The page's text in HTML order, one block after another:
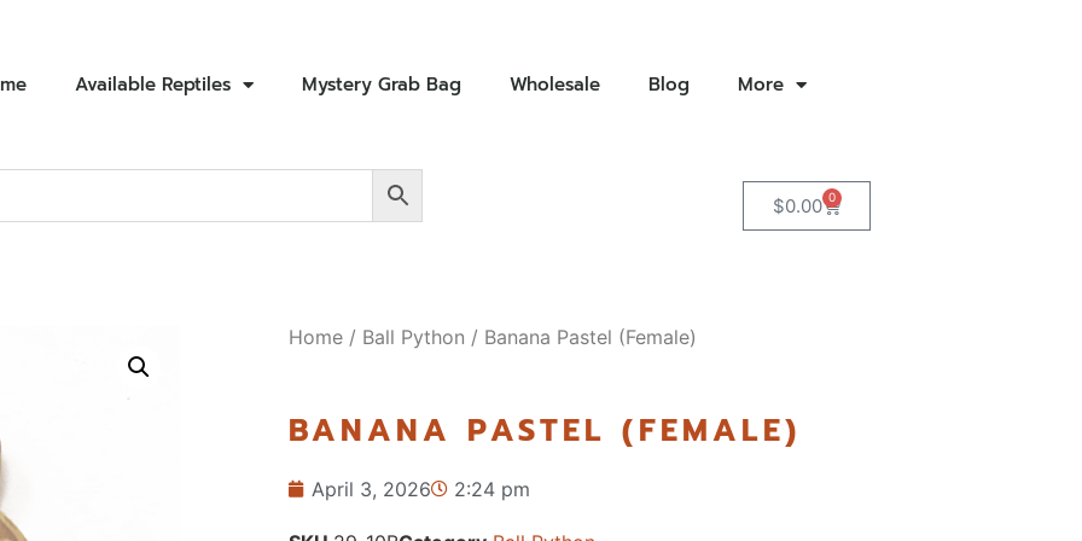
Available Reptiles Mystery Grab Bag Wholesale Blog More
$0.00 0
Home/ Ball Python / Banana Pastel (Female)
BANANA PASTEL (FEMALE)
April 3, 2026 2:24 pm